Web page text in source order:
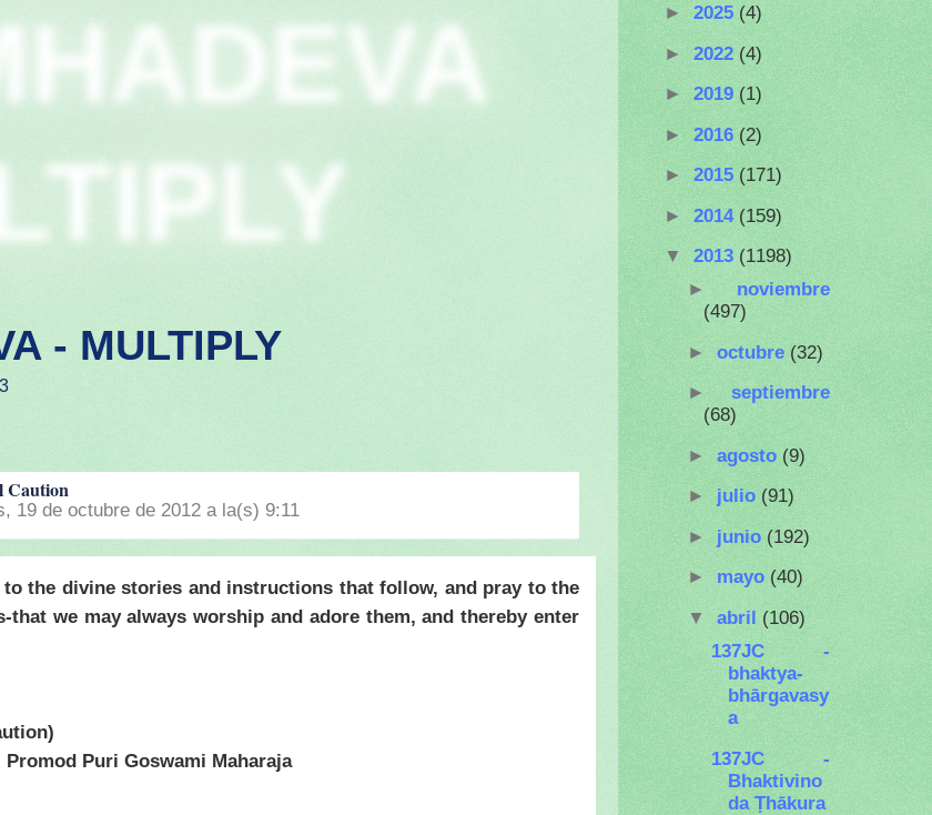
- MULTIPLY
Caution
19 de octubre de 2012 a la(s) 9:11
the divine stories and instructions that follow, and pray to the
that we may always worship and adore them, and thereby enter
Puri Goswami Maharaja
► 2025 (4)
► 2022 (4)
► 2019 (1)
► 2016 (2)
► 2015 (171)
► 2014 (159)
▼ 2013 (1198)
► noviembre
(497)
► octubre (32)
► septiembre
(68)
► agosto (9)
► julio (91)
► junio (192)
► mayo (40)
▼ abril (106)
137JC -
bhaktya-
bhārgavasy
a
137JC -
Bhaktivino
da Ṭhākura